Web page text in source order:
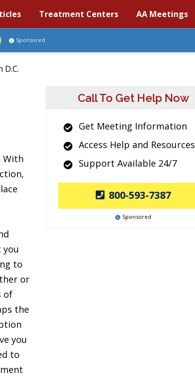
Treatment Centers AA Meetings
Sponsored
With
to
or
of
the
you
to
Call To Get Help Now
Get Meeting Information
Access Help and Resources
Support Available 24/7
800-593-7387
Sponsored